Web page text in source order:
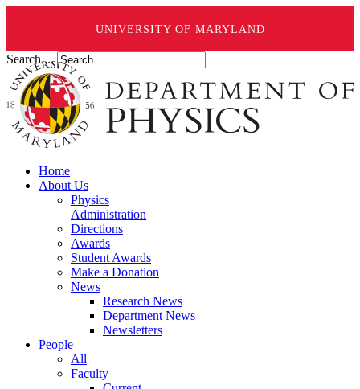
UNIVERSITY OF MARYLAND
Search ...
Home
About Us
Physics
Administration
Directions
Awards
Student Awards
Make a Donation
News
Research News
Department News
Newsletters
People
All
Faculty